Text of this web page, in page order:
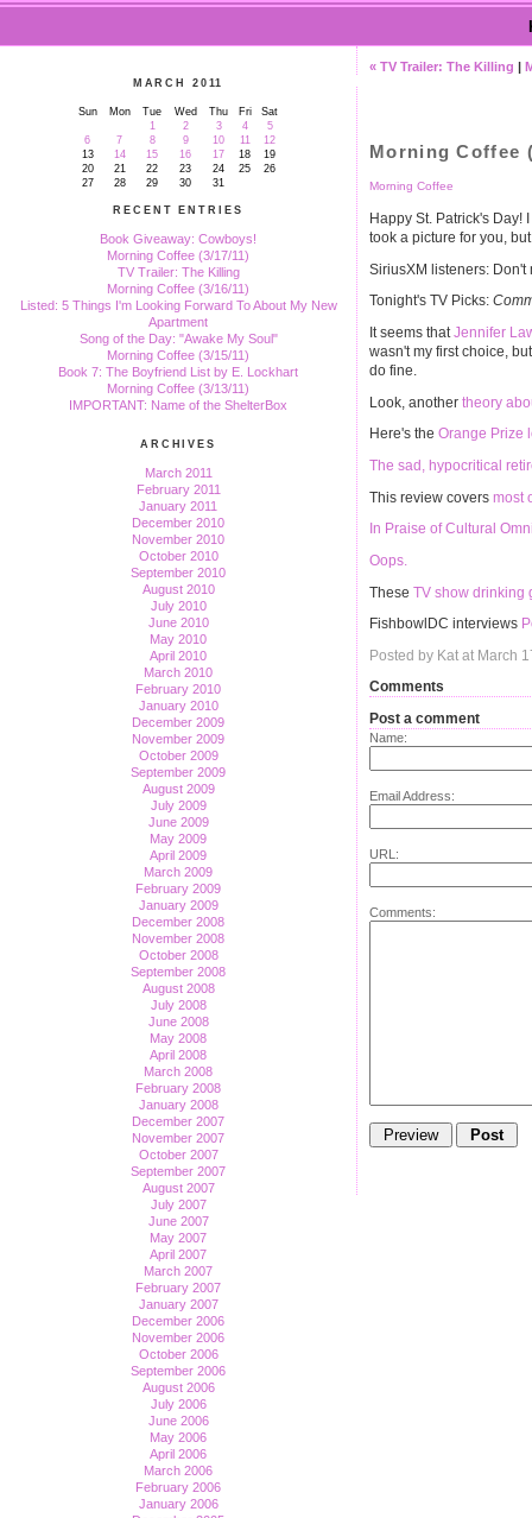
MARCH 2011
Sun Mon Tue Wed Thu Fri
Sat
1
2 3 4
5
6
7 8 9 10 11
12
13
14 15 16 17 18
19
20
21 22 23 24 25
26
27
28 29 30 31
RECENT ENTRIES
Book Giveaway: Cowboys!
Morning Coffee (3/17/11)
TV Trailer: The Killing
Morning Coffee (3/16/11)
Listed: 5 Things I'm Looking Forward To About My New
Apartment
Song of the Day: "Awake My Soul"
Morning Coffee (3/15/11)
Book 7: The Boyfriend List by E. Lockhart
Morning Coffee (3/13/11)
IMPORTANT: Name of the ShelterBox
ARCHIVES
March 2011
February 2011
January 2011
December 2010
November 2010
October 2010
September 2010
August 2010
July 2010
June 2010
May 2010
April 2010
March 2010
February 2010
January 2010
December 2009
November 2009
October 2009
September 2009
August 2009
July 2009
June 2009
May 2009
April 2009
March 2009
February 2009
January 2009
December 2008
November 2008
October 2008
September 2008
August 2008
July 2008
June 2008
May 2008
April 2008
March 2008
February 2008
January 2008
December 2007
November 2007
October 2007
September 2007
August 2007
July 2007
June 2007
May 2007
April 2007
March 2007
February 2007
January 2007
December 2006
November 2006
October 2006
September 2006
August 2006
July 2006
June 2006
May 2006
April 2006
March 2006
February 2006
January 2006
« TV Trailer: The Killing |
Morning Coffee
Morning Coffee
Happy St. Patrick's Day!
took a picture for you,
SiriusXM listeners: Don't
Tonight's TV Picks:
It seems thatJennifer
wasn't my first choice,
do fine.
Look, another theory
Here's the Orange Prize
The sad, hypocritical
This review covers most
In Praise of Cultural
Oops.
These TV show drinking
FishbowlDC interviews
Posted by Kat at March
Comments
Post a comment
Name:
Email Address:
URL:
Comments: